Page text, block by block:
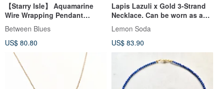
【Starry Isle】 Aquamarine
Wire Wrapping Pendant
Natural Crystal Gem handcraft
Between Blues
US$ 80.80
Lapis Lazuli x Gold 3-Strand
Necklace. Can be worn as a
choker. Layering, beaded
necklace, natural stone.
Lemon Soda
US$ 83.90